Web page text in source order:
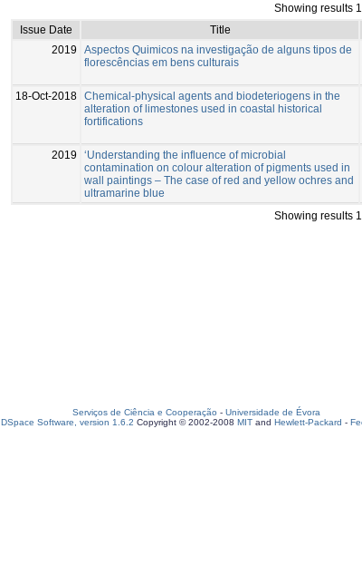
Showing results
Issue Date
Title
2019
Aspectos Quimicos na investigação de alguns tipos de
florescências em bens culturais
18-Oct-2018 Chemical-physical agents and biodeteriogens in the
alteration of limestones used in coastal historical
fortifications
2019
‘Understanding the influence of microbial
contamination on colour alteration of pigments used in
wall paintings – The case of red and yellow ochres and
ultramarine blue
Showing results
Serviços de Ciência e Cooperação - Universidade de Évora
DSpace Software, version 1.6.2 Copyright © 2002-2008 MIT and Hewlett-Packard -